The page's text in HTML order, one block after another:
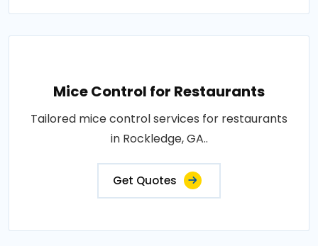
Mice Control for Restaurants
Tailored mice control services for restaurants
in Rockledge, GA..
Get Quotes